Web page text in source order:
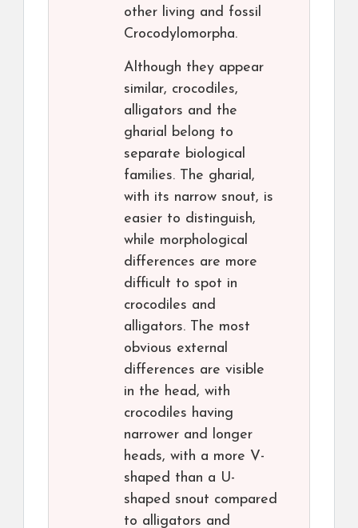
other living and fossil
Crocodylomorpha.
Although they appear
similar, crocodiles,
alligators and the
gharial belong to
separate biological
families. The gharial,
with its narrow snout, is
easier to distinguish,
while morphological
differences are more
difficult to spot in
crocodiles and
alligators. The most
obvious external
differences are visible
in the head, with
crocodiles having
narrower and longer
heads, with a more V-
shaped than a U-
shaped snout compared
to alligators and